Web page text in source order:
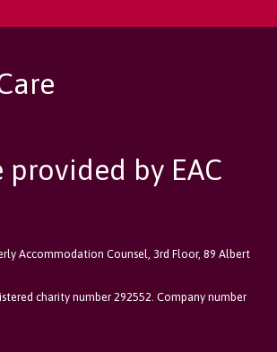
provided by EAC
Accommodation Counsel, 3rd Floor, 89 Albert
charity number 292552. Company number